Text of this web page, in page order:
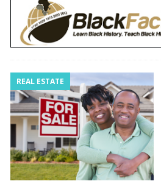
REAL ESTATE